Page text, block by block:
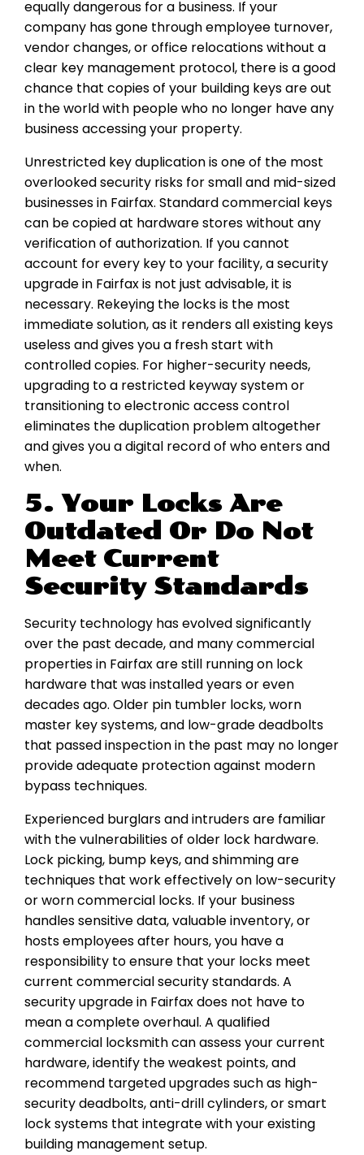
equally dangerous for a business. If your
company has gone through employee turnover,
vendor changes, or office relocations without a
clear key management protocol, there is a good
chance that copies of your building keys are out
in the world with people who no longer have any
business accessing your property.
Unrestricted key duplication is one of the most
overlooked security risks for small and mid-sized
businesses in Fairfax. Standard commercial keys
can be copied at hardware stores without any
verification of authorization. If you cannot
account for every key to your facility, a security
upgrade in Fairfax is not just advisable, it is
necessary. Rekeying the locks is the most
immediate solution, as it renders all existing keys
useless and gives you a fresh start with
controlled copies. For higher-security needs,
upgrading to a restricted keyway system or
transitioning to electronic access control
eliminates the duplication problem altogether
and gives you a digital record of who enters and
when.
5. Your Locks Are
Outdated Or Do Not
Meet Current
Security Standards
Security technology has evolved significantly
over the past decade, and many commercial
properties in Fairfax are still running on lock
hardware that was installed years or even
decades ago. Older pin tumbler locks, worn
master key systems, and low-grade deadbolts
that passed inspection in the past may no longer
provide adequate protection against modern
bypass techniques.
Experienced burglars and intruders are familiar
with the vulnerabilities of older lock hardware.
Lock picking, bump keys, and shimming are
techniques that work effectively on low-security
or worn commercial locks. If your business
handles sensitive data, valuable inventory, or
hosts employees after hours, you have a
responsibility to ensure that your locks meet
current commercial security standards. A
security upgrade in Fairfax does not have to
mean a complete overhaul. A qualified
commercial locksmith can assess your current
hardware, identify the weakest points, and
recommend targeted upgrades such as high-
security deadbolts, anti-drill cylinders, or smart
lock systems that integrate with your existing
building management setup.